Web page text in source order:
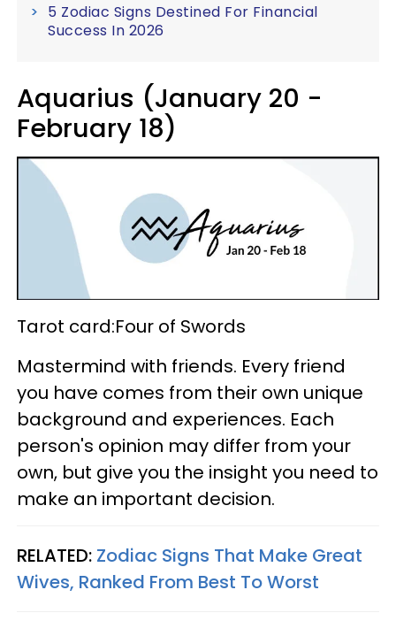
5 Zodiac Signs Destined For Financial
Success In 2026
Aquarius (January 20 -
February 18)
Tarot card:Four of Swords
Mastermind with friends. Every friend
you have comes from their own unique
background and experiences. Each
person's opinion may differ from your
own, but give you the insight you need to
make an important decision.
RELATED: Zodiac Signs That Make Great
Wives, Ranked From Best To Worst